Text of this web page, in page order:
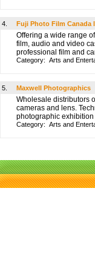
4. Fuji Photo Film Canada
Offering a wide range
film, audio and video
professional film and
Category: Arts and
5. Maxwell Photographics
Wholesale distributors
cameras and lens.
photographic
Category: Arts and